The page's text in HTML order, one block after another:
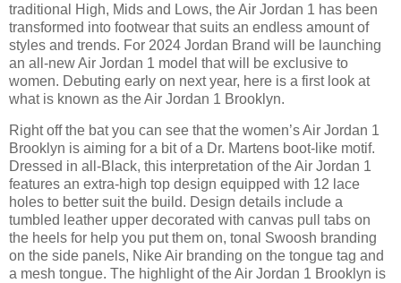
traditional High, Mids and Lows, the Air Jordan 1 has been
transformed into footwear that suits an endless amount of
styles and trends. For 2024 Jordan Brand will be launching
an all-new Air Jordan 1 model that will be exclusive to
women. Debuting early on next year, here is a first look at
what is known as the Air Jordan 1 Brooklyn.
Right off the bat you can see that the women’s Air Jordan 1
Brooklyn is aiming for a bit of a Dr. Martens boot-like motif.
Dressed in all-Black, this interpretation of the Air Jordan 1
features an extra-high top design equipped with 12 lace
holes to better suit the build. Design details include a
tumbled leather upper decorated with canvas pull tabs on
the heels for help you put them on, tonal Swoosh branding
on the side panels, Nike Air branding on the tongue tag and
a mesh tongue. The highlight of the Air Jordan 1 Brooklyn is